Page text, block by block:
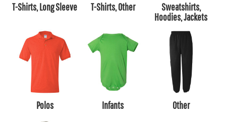
T-Shirts, Long Sleeve T-Shirts, Other
Sweatshirts,
Hoodies, Jackets
Polos Infants Other